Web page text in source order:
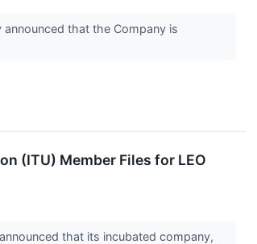
announced that the Company is
(ITU) Member Files for LEO
that its incubated company,